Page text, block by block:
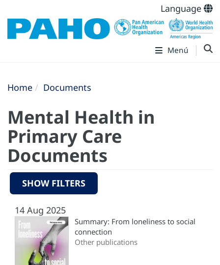
Language
Menú
Home Documents
Mental Health in
Primary Care
Documents
SHOW FILTERS
14 Aug 2025
Summary: From loneliness to social
connection
Other publications